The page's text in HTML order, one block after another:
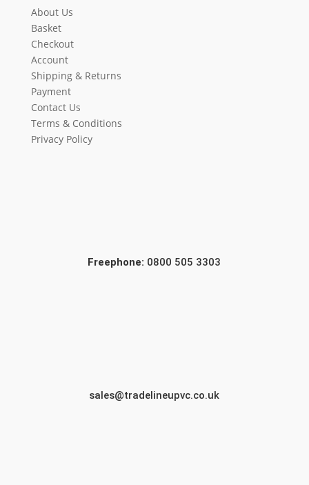
About Us
Basket
Checkout
Account
Shipping & Returns
Payment
Contact Us
Terms & Conditions
Privacy Policy
Freephone: 0800 505 3303
sales@tradelineupvc.co.uk